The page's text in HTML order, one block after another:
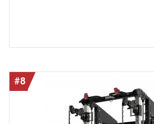
#8